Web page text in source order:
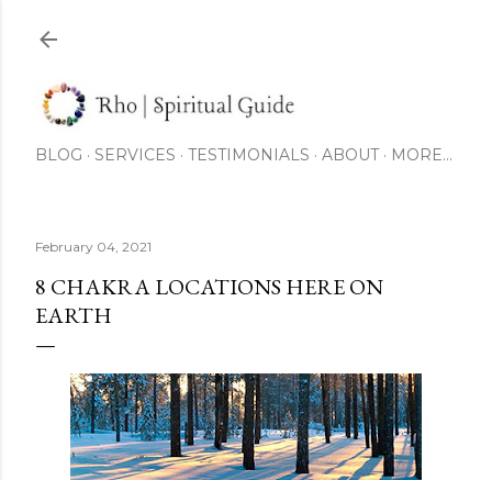
BLOG SERVICES TESTIMONIALS ABOUT MORE…
February 04, 2021
8 CHAKRA LOCATIONS HERE ON
EARTH